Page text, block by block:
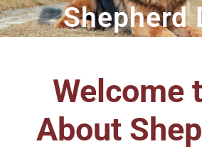
Shepherd
Welcome
About